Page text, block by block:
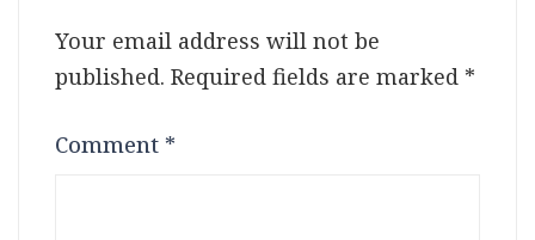
Your email address will not be
published. Required fields are marked *
Comment *